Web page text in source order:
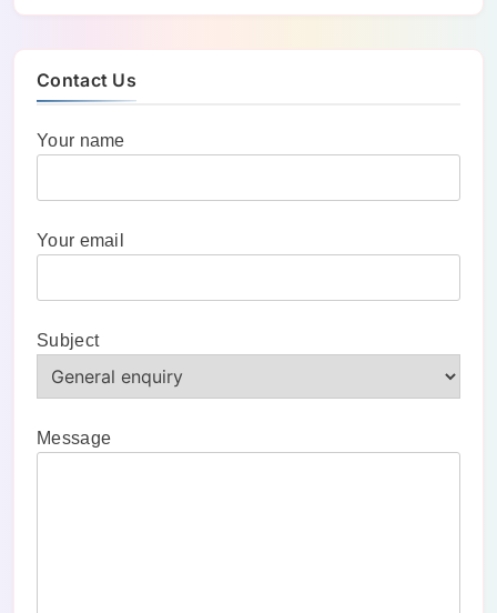
Contact Us
Your name
Your email
Subject
Message